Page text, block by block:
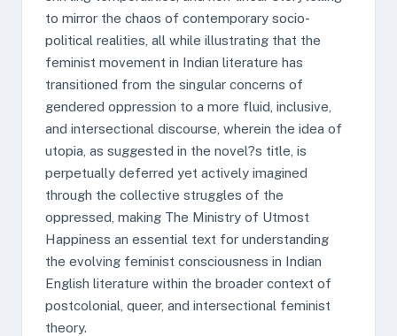
to mirror the chaos of contemporary socio-
political realities, all while illustrating that the
feminist movement in Indian literature has
transitioned from the singular concerns of
gendered oppression to a more fluid, inclusive,
and intersectional discourse, wherein the idea of
utopia, as suggested in the novel?s title, is
perpetually deferred yet actively imagined
through the collective struggles of the
oppressed, making The Ministry of Utmost
Happiness an essential text for understanding
the evolving feminist consciousness in Indian
English literature within the broader context of
postcolonial, queer, and intersectional feminist
theory.